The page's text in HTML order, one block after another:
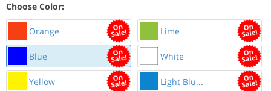
Choose Color:
Orange Lime
Blue White
Yellow Light Blu...